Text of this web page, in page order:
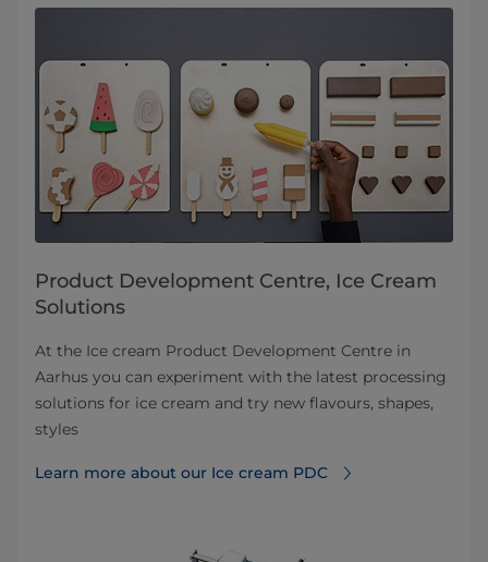
Product Development Centre, Ice Cream
Solutions
At the Ice cream Product Development Centre in
Aarhus you can experiment with the latest processing
solutions for ice cream and try new flavours, shapes,
styles
Learn more about our Ice cream PDC